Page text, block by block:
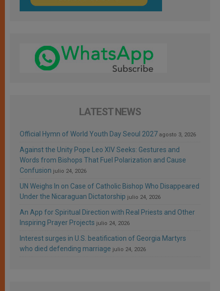
LATEST NEWS
Official Hymn of World Youth Day Seoul 2027 agosto 3, 2026
Against the Unity Pope Leo XIV Seeks: Gestures and
Words from Bishops That Fuel Polarization and Cause
Confusion julio 24, 2026
UN Weighs In on Case of Catholic Bishop Who Disappeared
Under the Nicaraguan Dictatorship julio 24, 2026
An App for Spiritual Direction with Real Priests and Other
Inspiring Prayer Projects julio 24, 2026
Interest surges in U.S. beatification of Georgia Martyrs
who died defending marriage julio 24, 2026